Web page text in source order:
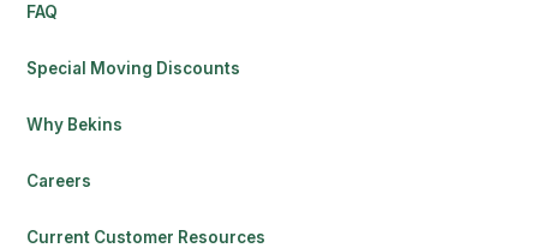
FAQ
Special Moving Discounts
Why Bekins
Careers
Current Customer Resources